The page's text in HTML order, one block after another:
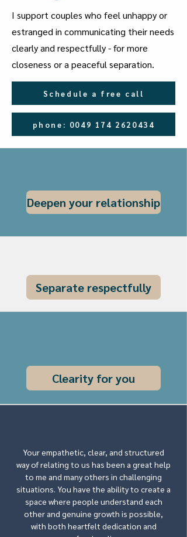
I support couples who feel unhappy or
estranged in communicating their needs
clearly and respectfully - for more
closeness or a peaceful separation.
Schedule a free call
phone: 0049 174 2620434
Deepen your relationship
Separate respectfully
Clearity for you
Your empathetic, clear, and structured
way of relating to us has been a great help
to me and many others in challenging
situations. You have the ability to create a
space where people understand each
other and genuine growth is possible,
with both heartfelt dedication and